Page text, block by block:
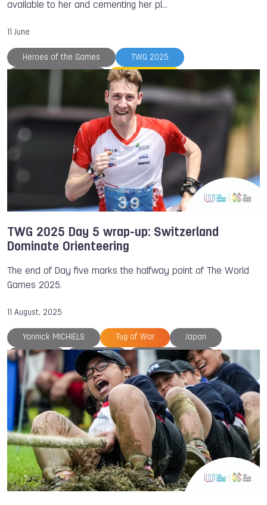
available to her and cementing her pl…
11 June
Heroes of the Games TWG 2025
Orienteering
International Orienteering Federation
TWG 2025 Day 5 wrap-up: Switzerland
Dominate Orienteering
The end of Day five marks the halfway point of The World
Games 2025.
11 August, 2025
Yannick MICHIELS Tug of War Japan
Belgium Chengdu Estelle Gaspard
Hockey Inline Hockey TWG 2025
Ju-Jitsu Lacrosse Medals Orienteering
Petra SENANSZKY Riccardo RANCAN Thailand
The World Games